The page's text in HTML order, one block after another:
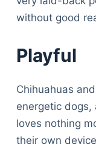
without good
Playful
Chihuahuas
energetic dogs,
loves nothing
their own
Reviews
Contact Us
Terms &
Disclaimer